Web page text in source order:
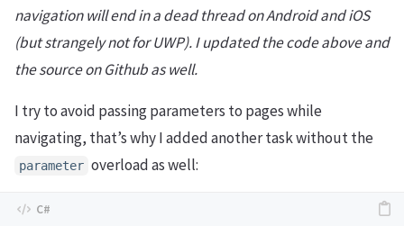
navigation will end in a dead thread on Android and iOS
(but strangely not for UWP). I updated the code above and
the source on Github as well.
I try to avoid passing parameters to pages while
navigating, that’s why I added another task without the
parameter overload as well: